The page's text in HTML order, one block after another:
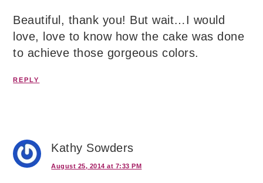
Beautiful, thank you! But wait…I would
love, love to know how the cake was done
to achieve those gorgeous colors.
REPLY
Kathy Sowders
August 25, 2014 at 7:33 PM